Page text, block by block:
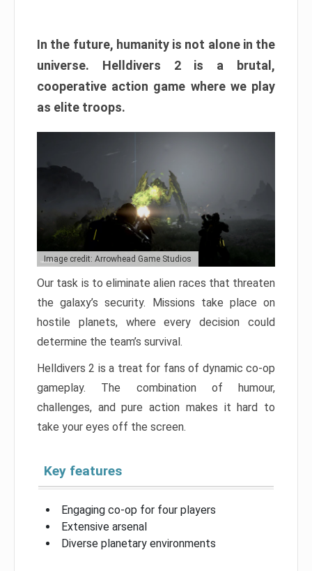
In the future, humanity is not alone in the
universe. Helldivers 2 is a brutal,
cooperative action game where we play
as elite troops.
Image credit: Arrowhead Game Studios
Our task is to eliminate alien races that threaten
the galaxy’s security. Missions take place on
hostile planets, where every decision could
determine the team’s survival.
Helldivers 2 is a treat for fans of dynamic co-op
gameplay. The combination of humour,
challenges, and pure action makes it hard to
take your eyes off the screen.
Key features
Engaging co-op for four players
Extensive arsenal
Diverse planetary environments